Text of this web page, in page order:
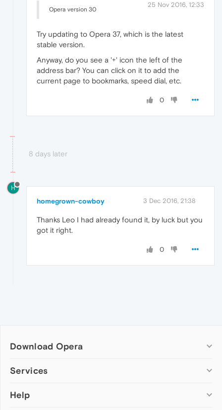
25 Nov 2016, 12:33
Opera version 30
Try updating to Opera 37, which is the latest
stable version.
Anyway, do you see a '+' icon the left of the
address bar? You can click on it to add the
current page to bookmarks, speed dial, etc.
0
8 days later
H
homegrown-cowboy 3 Dec 2016, 21:38
Thanks Leo I had already found it, by luck but you
got it right.
0
Download Opera
Computer browsers
Opera for Mac
Services
Add-ons
Help